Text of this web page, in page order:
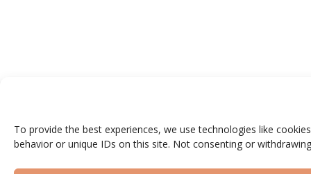
To provide the best experiences, we use technologies like
behavior or unique IDs on this site. Not consenting or